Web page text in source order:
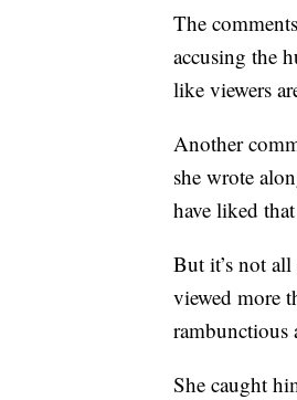
The
accusing the
like viewers
Another
she wrote
have liked
But it’s not
viewed more
rambunctious
She caught